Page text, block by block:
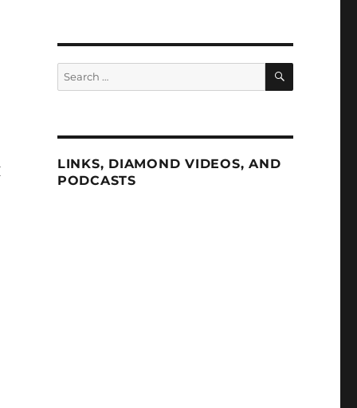
Search
for:
SEARCH
LINKS, DIAMOND VIDEOS, AND
PODCASTS